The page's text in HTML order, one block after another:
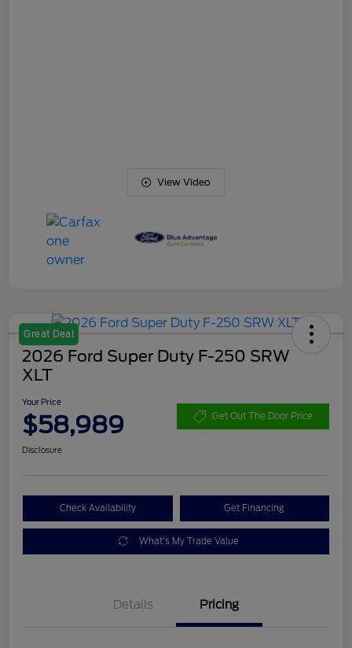
View Video
Great Deal
2026 Ford Super Duty F-250 SRW
XLT
Your Price
$58,989 Get Out The Door Price
Disclosure
Check Availability Get Financing
What's My Trade Value
Details Pricing